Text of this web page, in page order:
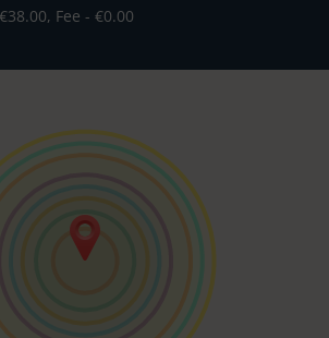
Fee - €0.00